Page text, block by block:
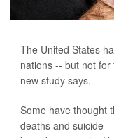
The United States
nations -- but not
new study says.
Some have thought
deaths and suicide